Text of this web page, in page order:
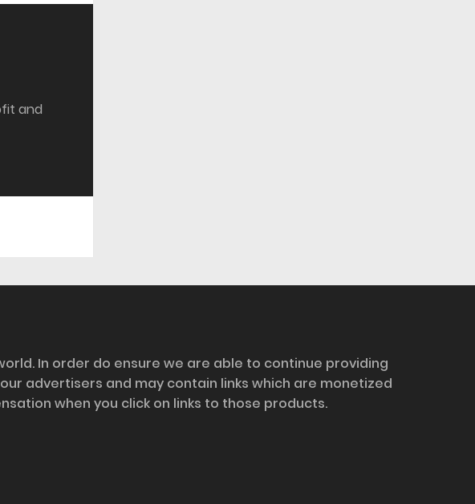
and
In order do ensure we are able to continue providing
advertisers and may contain links which are monetized
when you click on links to those products.